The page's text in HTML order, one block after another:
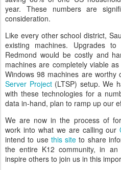
year. These numbers are
consideration.
Like every other school district,
existing machines. Upgrades
Redmond would be costly and
machines are completely viable
Windows 98 machines are worthy
Server Project(LTSP) setup. We
with these technologies for a
data in-hand, plan to ramp up our
We are now in the process of
work into what we are calling our
intend to use this site to share
the entire K12 community, in
inspire others to join us in this